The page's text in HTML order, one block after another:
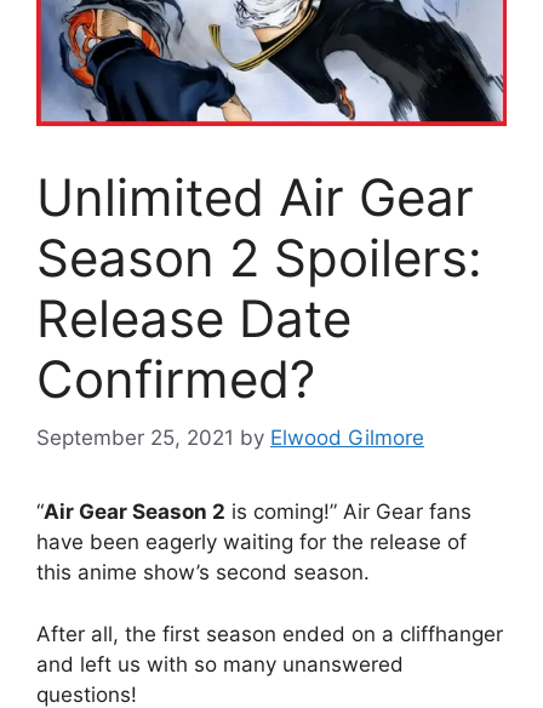
Unlimited Air Gear
Season 2 Spoilers:
Release Date
Confirmed?
September 25, 2021 by Elwood Gilmore
“Air Gear Season 2 is coming!” Air Gear fans
have been eagerly waiting for the release of
this anime show’s second season.
After all, the first season ended on a cliffhanger
and left us with so many unanswered
questions!